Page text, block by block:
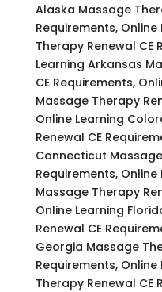
Alaska Massage
Requirements,
Therapy Renewal CE
Learning Arkansas
CE Requirements,
Massage Therapy
Online Learning
Renewal CE
Connecticut
Requirements,
Massage Therapy
Online Learning
Renewal CE
Georgia Massage
Requirements,
Therapy Renewal CE